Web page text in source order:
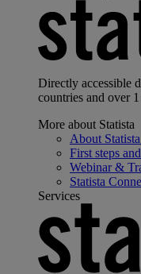
Directly accessible
countries and over
More about Statista
About Statista
First steps
Webinar &
Statista
Services